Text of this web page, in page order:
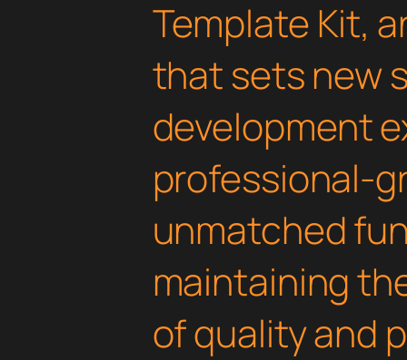
Template Kit,
that sets new
development
professional-
unmatched
maintaining
of quality and